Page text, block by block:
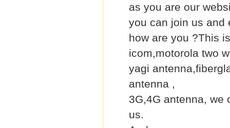
as you are our
you can join us and
how are you ?This
icom,motorola two
yagi
antenna ,
3G,4G antenna, we
us.